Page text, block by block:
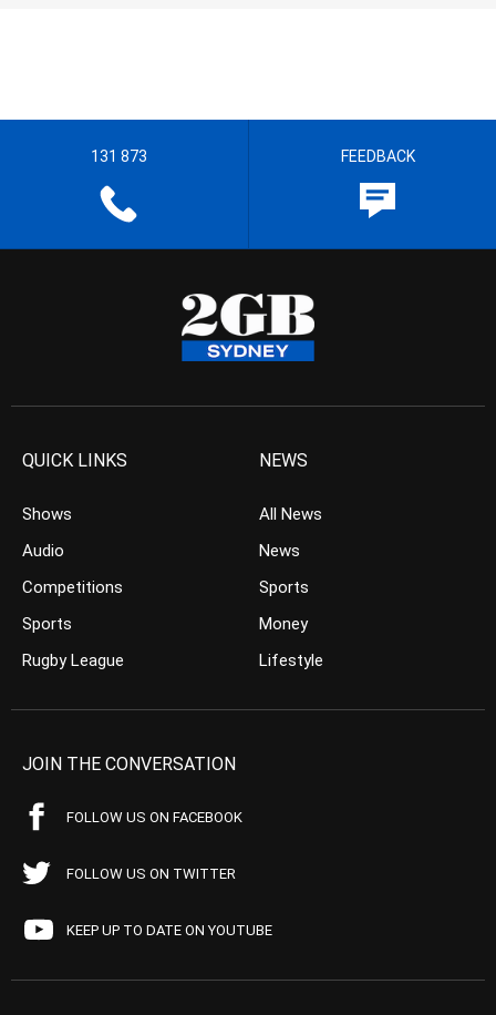
131 873 FEEDBACK
QUICK LINKS
Shows
Audio
Competitions
Sports
Rugby League
NEWS
All News
News
Sports
Money
Lifestyle
JOIN THE CONVERSATION
FOLLOW US ON FACEBOOK
FOLLOW US ON TWITTER
KEEP UP TO DATE ON YOUTUBE